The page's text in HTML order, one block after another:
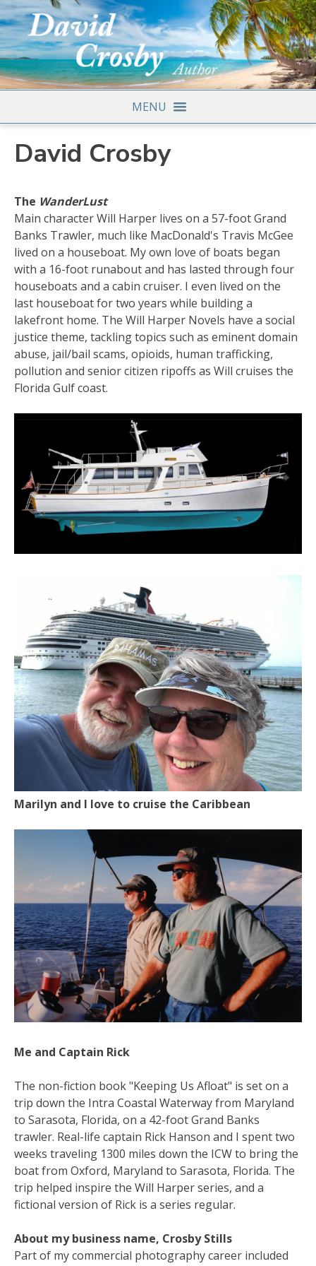
MENU
David Crosby
The WanderLust
Main character Will Harper lives on a 57-foot Grand
Banks Trawler, much like MacDonald's Travis McGee
lived on a houseboat. My own love of boats began
with a 16-foot runabout and has lasted through four
houseboats and a cabin cruiser. I even lived on the
last houseboat for two years while building a
lakefront home. The Will Harper Novels have a social
justice theme, tackling topics such as eminent domain
abuse, jail/bail scams, opioids, human trafficking,
pollution and senior citizen ripoffs as Will cruises the
Florida Gulf coast.
Marilyn and I love to cruise the Caribbean
Me and Captain Rick
The non-fiction book "Keeping Us Afloat" is set on a
trip down the Intra Coastal Waterway from Maryland
to Sarasota, Florida, on a 42-foot Grand Banks
trawler. Real-life captain Rick Hanson and I spent two
weeks traveling 1300 miles down the ICW to bring the
boat from Oxford, Maryland to Sarasota, Florida. The
trip helped inspire the Will Harper series, and a
fictional version of Rick is a series regular.
About my business name, Crosby Stills
Part of my commercial photography career included